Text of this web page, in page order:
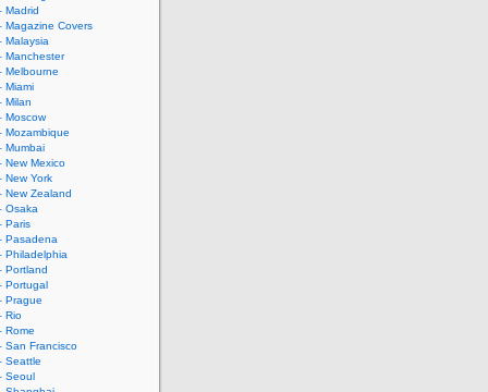
Madrid
Magazine Covers
Malaysia
Manchester
Melbourne
Miami
Milan
Moscow
Mozambique
Mumbai
New Mexico
New York
New Zealand
Osaka
Paris
Pasadena
Philadelphia
Portland
Portugal
Prague
Rio
Rome
San Francisco
Seattle
Seoul